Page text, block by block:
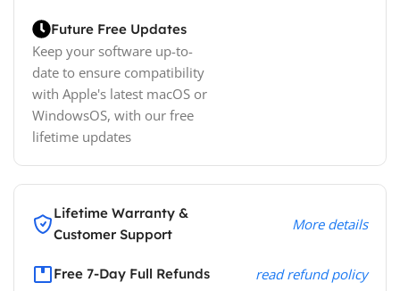
Future Free Updates
Keep your software up-to-
date to ensure compatibility
with Apple's latest macOS or
WindowsOS, with our free
lifetime updates
Lifetime Warranty &
Customer Support
More details
Free 7-Day Full Refunds read refund policy